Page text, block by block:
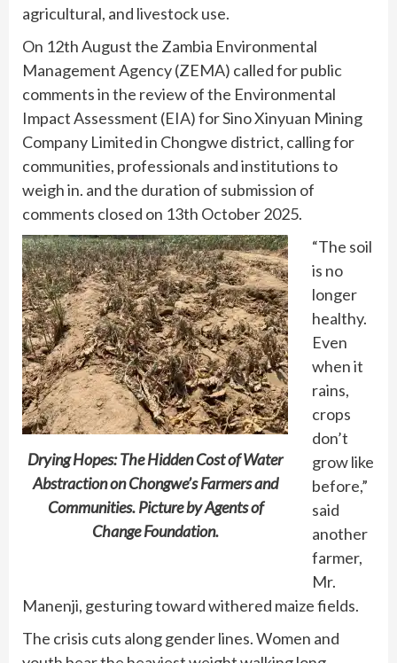
agricultural, and livestock use.
On 12th August the Zambia Environmental
Management Agency (ZEMA) called for public
comments in the review of the Environmental
Impact Assessment (EIA) for Sino Xinyuan Mining
Company Limited in Chongwe district, calling for
communities, professionals and institutions to
weigh in. and the duration of submission of
comments closed on 13th October 2025.
Drying Hopes: The Hidden Cost of Water
Abstraction on Chongwe’s Farmers and
Communities. Picture by Agents of
Change Foundation.
“The soil
is no
longer
healthy.
Even
when it
rains,
crops
don’t
grow like
before,”
said
another
farmer,
Mr.
Manenji, gesturing toward withered maize fields.
The crisis cuts along gender lines. Women and